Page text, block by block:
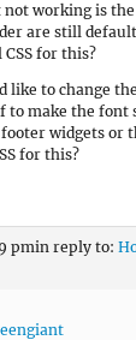
not working is
are still
for this?
like to change
to make the font
widgets or
for this?
pmin reply to: